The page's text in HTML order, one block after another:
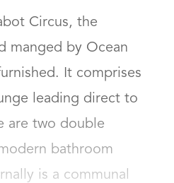
Circus, the
manged by Ocean
It comprises
leading direct to
are two double
bathroom
is a communal